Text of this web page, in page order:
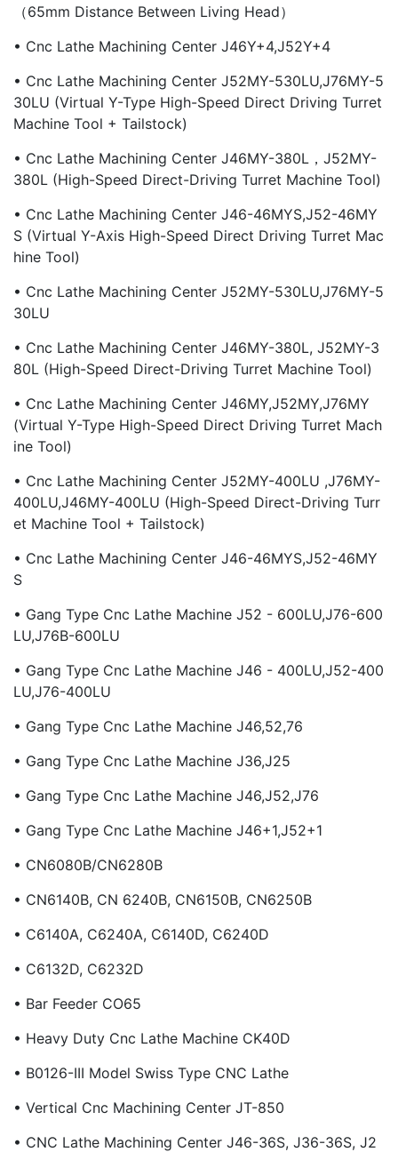
（65mm Distance Between Living Head）
• Cnc Lathe Machining Center J46Y+4,J52Y+4
• Cnc Lathe Machining Center J52MY-530LU,J76MY-5
30LU (virtual Y-Type High-Speed Direct Driving Turret
Machine Tool + Tailstock)
• Cnc Lathe Machining Center J46MY-380L，J52MY-
380L (High-Speed Direct-Driving Turret Machine Tool)
• Cnc Lathe Machining Center J46-46MYS,J52-46MY
S (virtual Y-Axis High-Speed Direct Driving Turret Mac
Hine Tool)
• Cnc Lathe Machining Center J52MY-530LU,J76MY-5
30LU
• Cnc Lathe Machining Center J46MY-380L, J52MY-3
80L (High-Speed Direct-Driving Turret Machine Tool)
• Cnc Lathe Machining Center J46MY,J52MY,J76MY
(Virtual Y-Type High-Speed Direct Driving Turret Mach
Ine Tool)
• Cnc Lathe Machining Center J52MY-400LU ,J76MY-
400LU,J46MY-400LU (High-Speed Direct-Driving Turr
Et Machine Tool + Tailstock)
• Cnc Lathe Machining Center J46-46MYS,J52-46MY
S
• Gang Type Cnc Lathe Machine J52 - 600LU,J76-600
LU,J76B-600LU
• Gang Type Cnc Lathe Machine J46 - 400LU,J52-400
LU,J76-400LU
• Gang Type Cnc Lathe Machine J46,52,76
• Gang Type Cnc Lathe Machine J36,J25
• Gang Type Cnc Lathe Machine J46,J52,J76
• Gang Type Cnc Lathe Machine J46+1,J52+1
• CN6080B/CN6280B
• CN6140B, CN 6240B, CN6150B, CN6250B
• C6140A, C6240A, C6140D, C6240D
• C6132D, C6232D
• Bar Feeder CO65
• Heavy Duty Cnc Lathe Machine CK40D
• B0126-III Model Swiss Type CNC Lathe
• Vertical Cnc Machining Center JT-850
• CNC Lathe Machining Center J46-36S, J36-36S, J2